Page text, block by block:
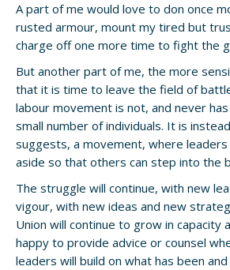
A part of me would love to don once
rusted armour, mount my tired but
charge off one more time to fight the
But another part of me, the more
that it is time to leave the field of
labour movement is not, and never
small number of individuals. It is
suggests, a movement, where
aside so that others can step into the
The struggle will continue, with new
vigour, with new ideas and new
Union will continue to grow in capacity
happy to provide advice or counsel
leaders will build on what has been